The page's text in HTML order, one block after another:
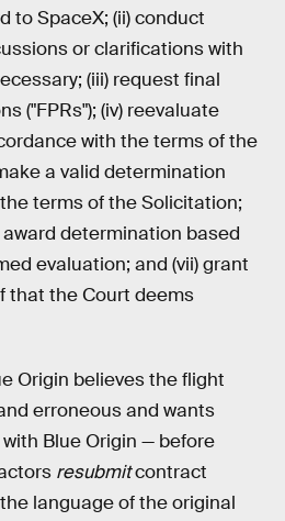
to SpaceX; (ii) conduct
or clarifications with
(iii) request final
("FPRs"); (iv) reevaluate
with the terms of the
a valid determination
terms of the Solicitation;
award determination based
evaluation; and (vii) grant
that the Court deems
Origin believes the flight
erroneous and wants
Blue Origin — before
resubmitcontract
language of the original